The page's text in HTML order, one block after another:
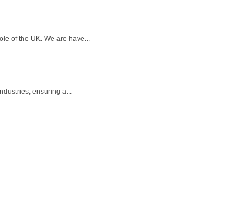
of the UK. We are have...
ensuring a...